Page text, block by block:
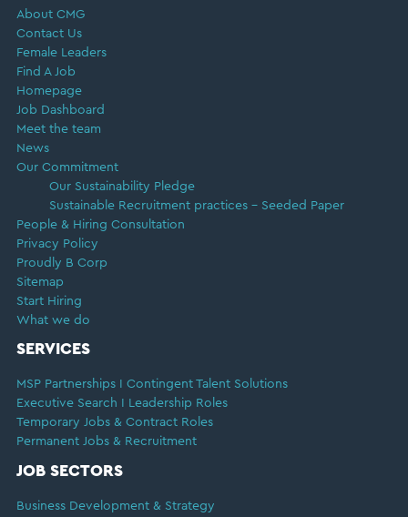
About CMG
Contact Us
Female Leaders
Find A Job
Homepage
Job Dashboard
Meet the team
News
Our Commitment
Our Sustainability Pledge
Sustainable Recruitment practices – Seeded Paper
People & Hiring Consultation
Privacy Policy
Proudly B Corp
Sitemap
Start Hiring
What we do
SERVICES
MSP Partnerships I Contingent Talent Solutions
Executive Search I Leadership Roles
Temporary Jobs & Contract Roles
Permanent Jobs & Recruitment
JOB SECTORS
Business Development & Strategy